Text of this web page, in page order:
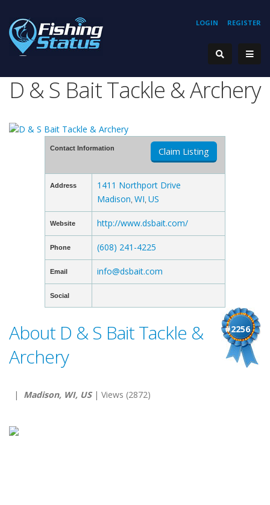
REGISTER
LOGIN
D & S Bait Tackle & Archery
Contact Information Claim Listing
Address
1411 Northport Drive
Madison WI US
Website http://www.dsbait.com/
Phone (608) 241-4225
Email info@dsbait.com
Social
#2256
About D & S Bait Tackle &
Archery
| Madison, WI, US| Views (2872)